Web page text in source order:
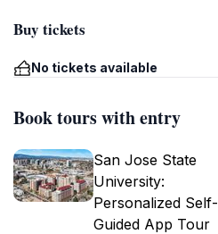
Buy tickets
No tickets available
Book tours with entry
San Jose State
University:
Personalized Self-
Guided App Tour